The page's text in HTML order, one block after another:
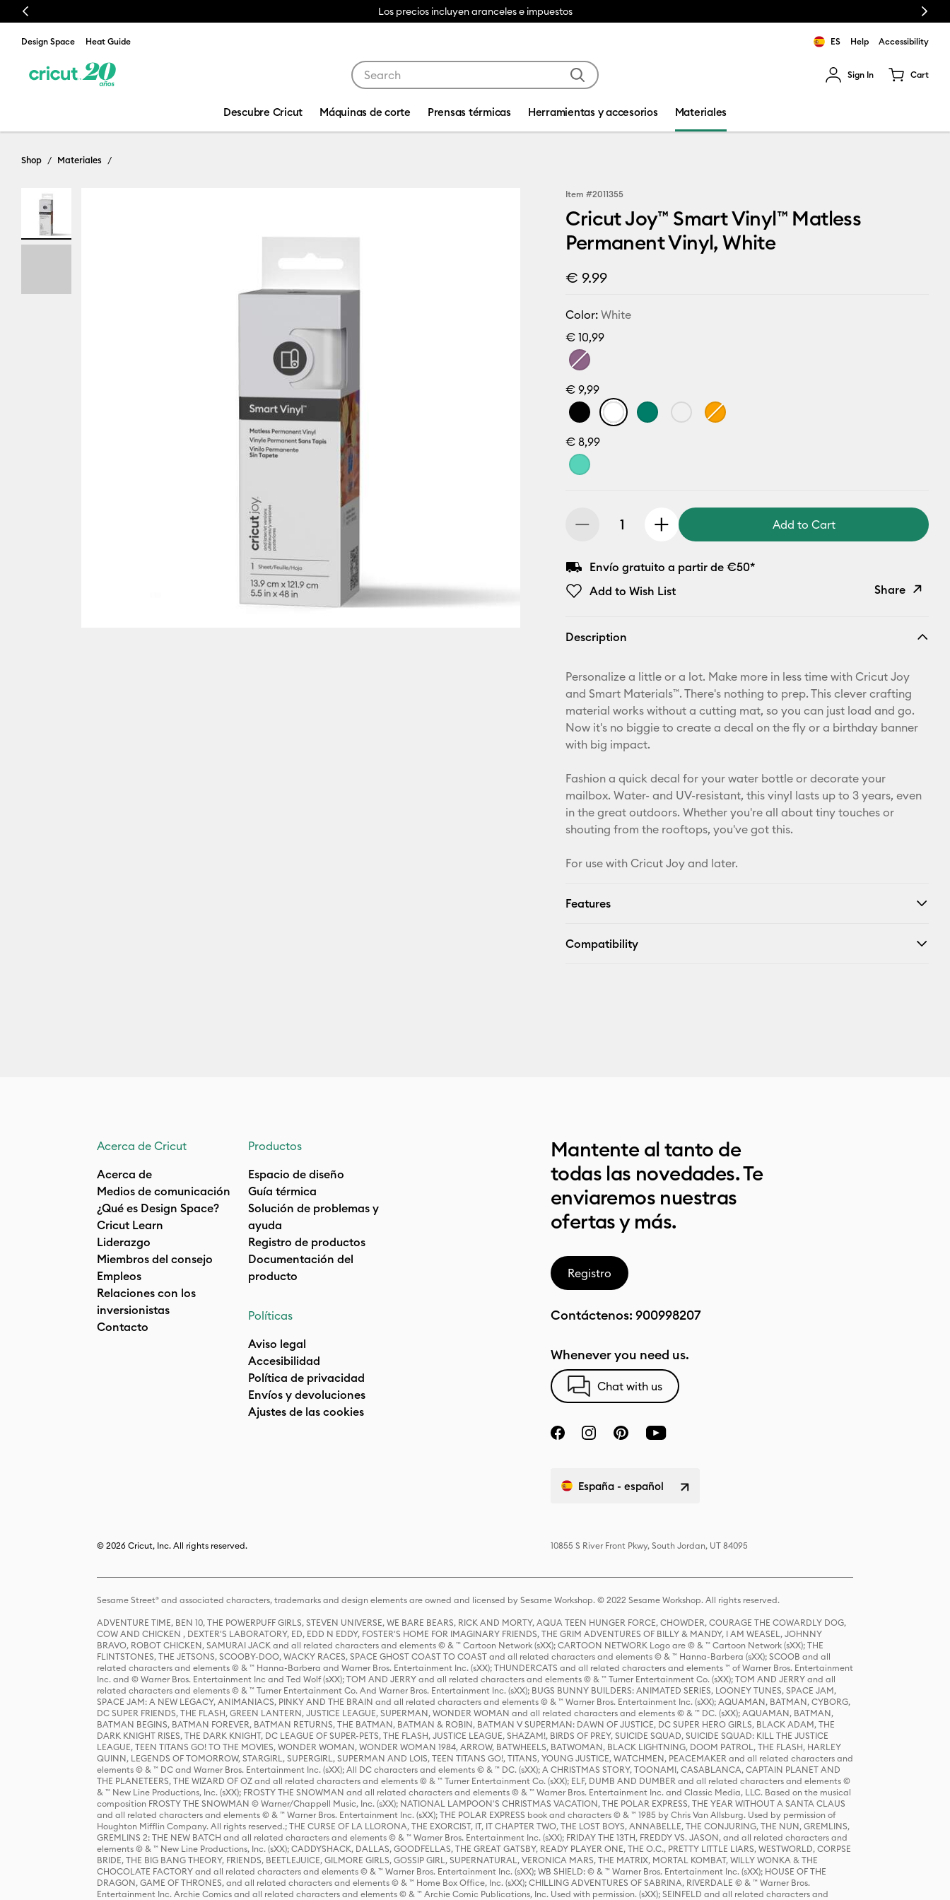
Previous Los precios incluyen aranceles e impuestos Next
Design Space Heat Guide ES Help Accessibility
Sign In Cart
Descubre Cricut Máquinas de corte Prensas térmicas Herramientas y accesorios Materiales
Shop Materiales
Item #2011355
Cricut Joy™ Smart Vinyl™ Matless
Permanent Vinyl, White
€ 9.99
Color:White
€ 10,99
€ 9,99
€ 8,99
Add to Cart
Envío gratuito a partir de €50*
Add to Wish List
Share
Pinterest
Facebook
Description
Personalize a little or a lot. Make more in less time with Cricut Joy
and Smart Materials™. There's nothing to prep. This clever crafting
material works without a cutting mat, so you can just load and go.
Now it's no biggie to create a decal on the fly or a birthday banner
with big impact.
Fashion a quick decal for your water bottle or decorate your
mailbox. Water- and UV-resistant, this vinyl lasts up to 3 years, even
in the great outdoors. Whether you're all about tiny touches or
shouting from the rooftops, you've got this.
For use with Cricut Joy and later.
Features
Compatibility
Acerca de Cricut
Acerca de
Medios de comunicación
¿Qué es Design Space?
Cricut Learn
Liderazgo
Miembros del consejo
Empleos
Relaciones con los
inversionistas
Contacto
Productos
Espacio de diseño
Guía térmica
Solución de problemas y
ayuda
Registro de productos
Documentación del
producto
Políticas
Aviso legal
Accesibilidad
Política de privacidad
Envíos y devoluciones
Ajustes de las cookies
Mantente al tanto de
todas las novedades. Te
enviaremos nuestras
ofertas y más.
Registro
Contáctenos: 900998207
Whenever you need us.
Chat with us
España - español
© 2026 Cricut, Inc. All rights reserved. 10855 S River Front Pkwy, South Jordan, UT 84095
Sesame Street® and associated characters, trademarks and design elements are owned and licensed by Sesame Workshop. © 2022 Sesame Workshop. All rights reserved.
ADVENTURE TIME, BEN 10, THE POWERPUFF GIRLS, STEVEN UNIVERSE, WE BARE BEARS, RICK AND MORTY, AQUA TEEN HUNGER FORCE, CHOWDER, COURAGE THE COWARDLY DOG,
COW AND CHICKEN , DEXTER'S LABORATORY, ED, EDD N EDDY, FOSTER'S HOME FOR IMAGINARY FRIENDS, THE GRIM ADVENTURES OF BILLY & MANDY, I AM WEASEL, JOHNNY
BRAVO, ROBOT CHICKEN, SAMURAI JACK and all related characters and elements © & ™ Cartoon Network (sXX); CARTOON NETWORK Logo are © & ™ Cartoon Network (sXX); THE
FLINTSTONES, THE JETSONS, SCOOBY-DOO, WACKY RACES, SPACE GHOST COAST TO COAST and all related characters and elements © & ™ Hanna-Barbera (sXX); SCOOB and all
related characters and elements © & ™ Hanna-Barbera and Warner Bros. Entertainment Inc. (sXX); THUNDERCATS and all related characters and elements ™ of Warner Bros. Entertainment
Inc. and © Warner Bros. Entertainment Inc and Ted Wolf (sXX); TOM AND JERRY and all related characters and elements © & ™ Turner Entertainment Co. (sXX); TOM AND JERRY and all
related characters and elements © & ™ Turner Entertainment Co. And Warner Bros. Entertainment Inc. (sXX); BUGS BUNNY BUILDERS: ANIMATED SERIES, LOONEY TUNES, SPACE JAM,
SPACE JAM: A NEW LEGACY, ANIMANIACS, PINKY AND THE BRAIN and all related characters and elements © & ™ Warner Bros. Entertainment Inc. (sXX); AQUAMAN, BATMAN, CYBORG,
DC SUPER FRIENDS, THE FLASH, GREEN LANTERN, JUSTICE LEAGUE, SUPERMAN, WONDER WOMAN and all related characters and elements © & ™ DC. (sXX); AQUAMAN, BATMAN,
BATMAN BEGINS, BATMAN FOREVER, BATMAN RETURNS, THE BATMAN, BATMAN & ROBIN, BATMAN V SUPERMAN: DAWN OF JUSTICE, DC SUPER HERO GIRLS, BLACK ADAM, THE
DARK KNIGHT RISES, THE DARK KNIGHT, DC LEAGUE OF SUPER-PETS, THE FLASH, JUSTICE LEAGUE, SHAZAM!, BIRDS OF PREY, SUICIDE SQUAD, SUICIDE SQUAD: KILL THE JUSTICE
LEAGUE, TEEN TITANS GO! TO THE MOVIES, WONDER WOMAN, WONDER WOMAN 1984, ARROW, BATWHEELS, BATWOMAN, BLACK LIGHTNING, DOOM PATROL, THE FLASH, HARLEY
QUINN, LEGENDS OF TOMORROW, STARGIRL, SUPERGIRL, SUPERMAN AND LOIS, TEEN TITANS GO!, TITANS, YOUNG JUSTICE, WATCHMEN, PEACEMAKER and all related characters and
elements © & ™ DC and Warner Bros. Entertainment Inc. (sXX); All DC characters and elements © & ™ DC. (sXX); A CHRISTMAS STORY, TOONAMI, CASABLANCA, CAPTAIN PLANET AND
THE PLANETEERS, THE WIZARD OF OZ and all related characters and elements © & ™ Turner Entertainment Co. (sXX); ELF, DUMB AND DUMBER and all related characters and elements ©
& ™ New Line Productions, Inc. (sXX); FROSTY THE SNOWMAN and all related characters and elements © & ™ Warner Bros. Entertainment Inc. and Classic Media, LLC. Based on the musical
composition FROSTY THE SNOWMAN © Warner/Chappell Music, Inc. (sXX); NATIONAL LAMPOON'S CHRISTMAS VACATION, THE POLAR EXPRESS, THE YEAR WITHOUT A SANTA CLAUS
and all related characters and elements © & ™ Warner Bros. Entertainment Inc. (sXX); THE POLAR EXPRESS book and characters © & ™ 1985 by Chris Van Allsburg. Used by permission of
Houghton Mifflin Company. All rights reserved.; THE CURSE OF LA LLORONA, THE EXORCIST, IT, IT CHAPTER TWO, THE LOST BOYS, ANNABELLE, THE CONJURING, THE NUN, GREMLINS,
GREMLINS 2: THE NEW BATCH and all related characters and elements © & ™ Warner Bros. Entertainment Inc. (sXX); FRIDAY THE 13TH, FREDDY VS. JASON, and all related characters and
elements © & ™ New Line Productions, Inc. (sXX); CADDYSHACK, DALLAS, GOODFELLAS, THE GREAT GATSBY, READY PLAYER ONE, THE O.C., PRETTY LITTLE LIARS, WESTWORLD, CORPSE
BRIDE, THE BIG BANG THEORY, FRIENDS, BEETLEJUICE, GILMORE GIRLS, GOSSIP GIRL, SUPERNATURAL, VERONICA MARS, THE MATRIX, MORTAL KOMBAT, WILLY WONKA & THE
CHOCOLATE FACTORY and all related characters and elements © & ™ Warner Bros. Entertainment Inc. (sXX); WB SHIELD: © & ™ Warner Bros. Entertainment Inc. (sXX); HOUSE OF THE
DRAGON, GAME OF THRONES, and all related characters and elements © & ™ Home Box Office, Inc. (sXX); CHILLING ADVENTURES OF SABRINA, RIVERDALE © & ™ Warner Bros.
Entertainment Inc. Archie Comics and all related characters and elements © & ™ Archie Comic Publications, Inc. Used with permission. (sXX); SEINFELD and all related characters and